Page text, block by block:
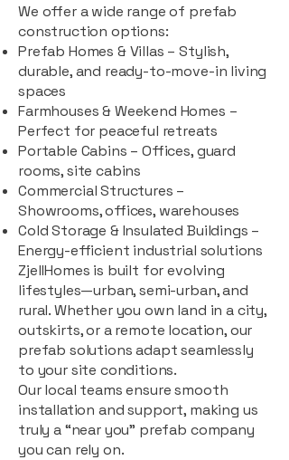
We offer a wide range of prefab
construction options:
Prefab Homes & Villas – Stylish,
durable, and ready-to-move-in living
spaces
Farmhouses & Weekend Homes –
Perfect for peaceful retreats
Portable Cabins – Offices, guard
rooms, site cabins
Commercial Structures –
Showrooms, offices, warehouses
Cold Storage & Insulated Buildings –
Energy-efficient industrial solutions
ZjellHomes is built for evolving
lifestyles—urban, semi-urban, and
rural. Whether you own land in a city,
outskirts, or a remote location, our
prefab solutions adapt seamlessly
to your site conditions.
Our local teams ensure smooth
installation and support, making us
truly a “near you” prefab company
you can rely on.